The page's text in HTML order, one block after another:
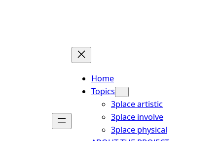
Home
Topics
3place artistic
3place involve
3place physical